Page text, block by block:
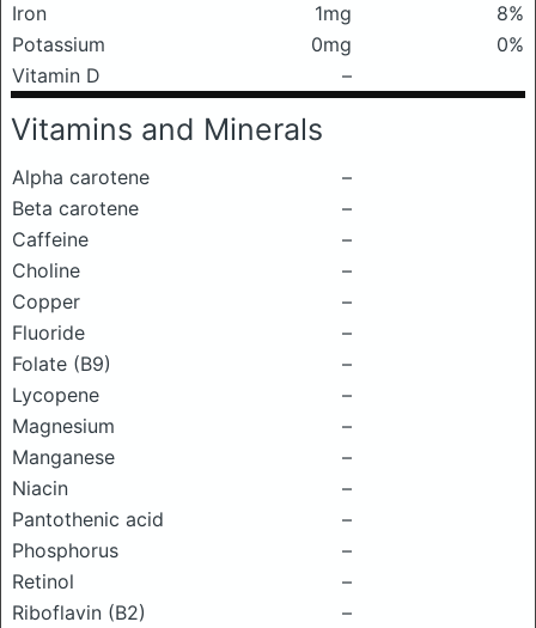
Iron
1mg
8%
Potassium
0mg
0%
Vitamin D
–
Vitamins and Minerals
Alpha carotene
–
Beta carotene
–
Caffeine
–
Choline
–
Copper
–
Fluoride
–
Folate (B9)
–
Lycopene
–
Magnesium
–
Manganese
–
Niacin
–
Pantothenic acid
–
Phosphorus
–
Retinol
–
Riboflavin (B2)
–